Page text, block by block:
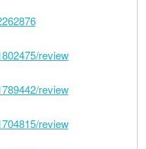
review
review
review